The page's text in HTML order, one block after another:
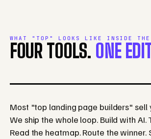
WHAT "TOP" LOOKS LIKE INSIDE THE
FOUR TOOLS. ONE
Most "top landing page builders" sell
We ship the whole loop. Build with AI.
Read the heatmap. Route the winner.